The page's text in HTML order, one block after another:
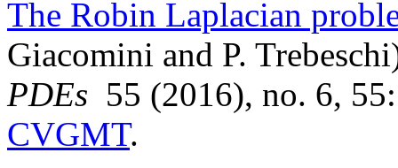
The Robin Laplacian
Giacomini and P.
PDEs 55 (2016), no. 6,
CVGMT.